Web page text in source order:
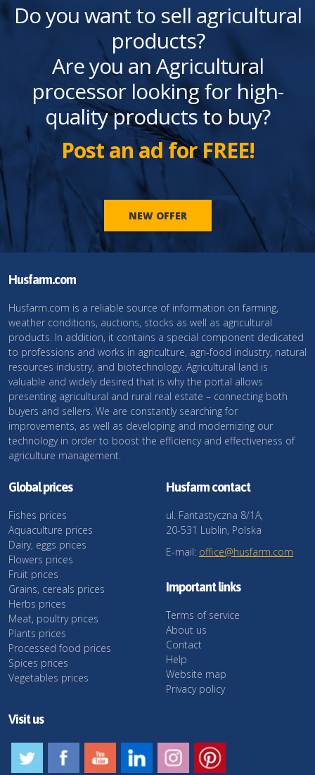
Do you want to sell agricultural
products?
Are you an Agricultural
processor looking for high-
quality products to buy?
Post an ad for FREE!
NEW OFFER
Husfarm.com
Husfarm.com is a reliable source of information on farming,
weather conditions, auctions, stocks as well as agricultural
products. In addition, it contains a special component dedicated
to professions and works in agriculture, agri-food industry, natural
resources industry, and biotechnology. Agricultural land is
valuable and widely desired that is why the portal allows
presenting agricultural and rural real estate – connecting both
buyers and sellers. We are constantly searching for
improvements, as well as developing and modernizing our
technology in order to boost the efficiency and effectiveness of
agriculture management.
Global prices
Fishes prices
Aquaculture prices
Dairy, eggs prices
Flowers prices
Fruit prices
Grains, cereals prices
Herbs prices
Meat, poultry prices
Plants prices
Processed food prices
Spices prices
Vegetables prices
Husfarm contact
ul. Fantastyczna 8/1A,
20-531 Lublin, Polska
E-mail: office@husfarm.com
Important links
Terms of service
About us
Contact
Help
Website map
Privacy policy
Visit us